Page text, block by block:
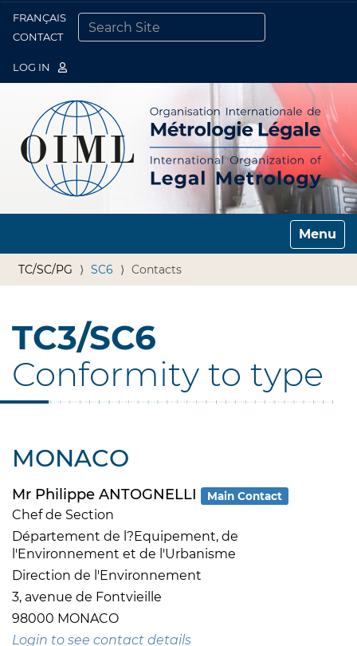
FRANÇAIS
CONTACT
LOG IN
Toggle
TC/SC/PG SC6 Contacts
TC3/SC6
Conformity to type
MONACO
Mr Philippe ANTOGNELLI Main Contact
Chef de Section
Département de l?Equipement, de
l'Environnement et de l'Urbanisme
Direction de l'Environnement
3, avenue de Fontvieille
98000 MONACO
Login to see contact details